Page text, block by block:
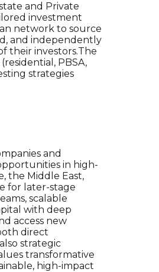
and Private
investment
network to source
and independently
their investors.The
PBSA,
strategies
and
in high-
the Middle East,
for later-stage
scalable
with deep
access new
direct
strategic
transformative
high-impact